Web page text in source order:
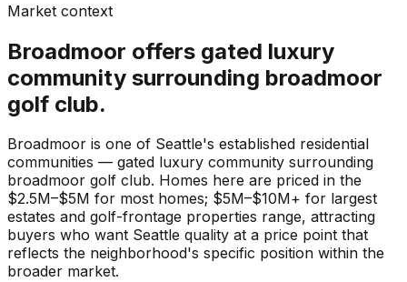
Market context
Broadmoor offers gated luxury
community surrounding broadmoor
golf club.
Broadmoor is one of Seattle's established residential
communities — gated luxury community surrounding
broadmoor golf club. Homes here are priced in the
$2.5M–$5M for most homes; $5M–$10M+ for largest
estates and golf-frontage properties range, attracting
buyers who want Seattle quality at a price point that
reflects the neighborhood's specific position within the
broader market.